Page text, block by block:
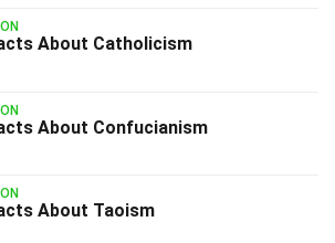
About Catholicism
About Confucianism
About Taoism